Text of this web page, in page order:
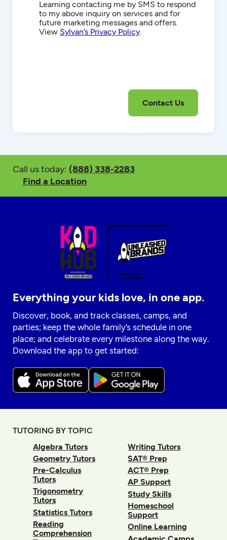
Communications
Learning contacting me by SMS to respond
to my above inquiry on services and for
future marketing messages and offers.
View Sylvan’s Privacy Policy.
Call us today: (888) 338-2283
Find a Location
Everything your kids love, in one app.
Discover, book, and track classes, camps, and
parties; keep the whole family’s schedule in one
place; and celebrate every milestone along the way.
Download the app to get started:
TUTORING BY TOPIC
Algebra Tutors
Geometry Tutors
Pre-Calculus
Tutors
Trigonometry
Tutors
Statistics Tutors
Reading
Comprehension
Writing Tutors
SAT® Prep
ACT® Prep
AP Support
Study Skills
Homeschool
Support
Online Learning